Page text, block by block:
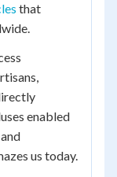
that
enabled
us today.